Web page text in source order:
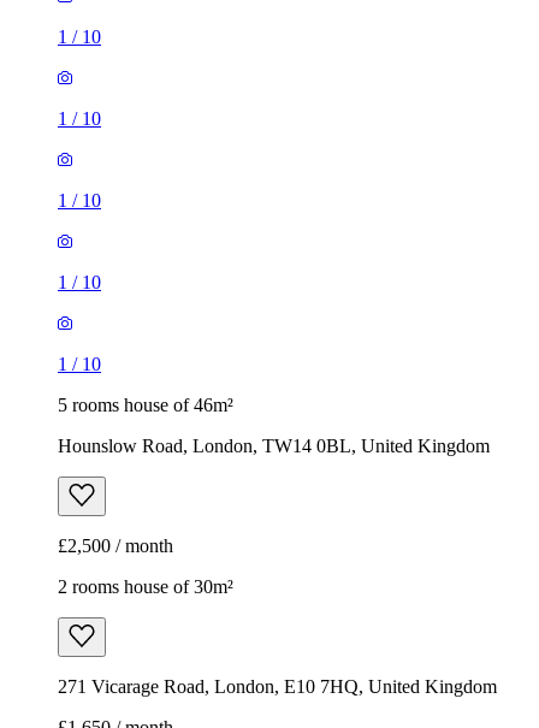
1/
1/
5 rooms house of 46m²
Hounslow Road, London, TW14 0BL, United Kingdom
2 rooms house of 30m²
271 Vicarage Road, London, E10 7HQ, United Kingdom
£1,650 / month
/12
1 / 12